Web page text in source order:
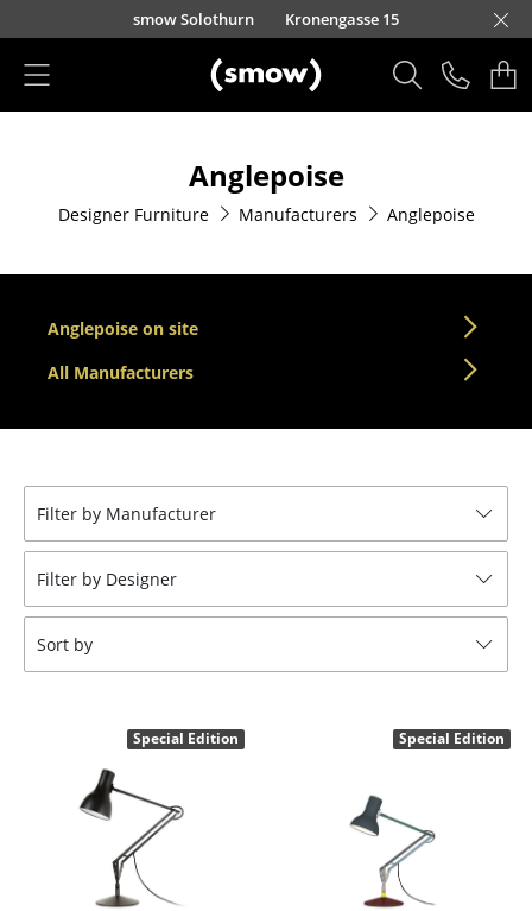
Skip to main content
smow Solothurn Kronengasse 15
Dining Room Chairs
Sofa
Armchairs
Lounge Chairs
Bar Stools
Benches & Loungers
Beanbags
Kids Chairs
Rocking Chairs
Office Swivel Chairs
Conference Chairs
Anglepoise
Designer Furniture Manufacturers Anglepoise
Anglepoise on site
All Manufacturers
Filter by Manufacturer
Filter by Designer
Sort by
Special Edition Special Edition